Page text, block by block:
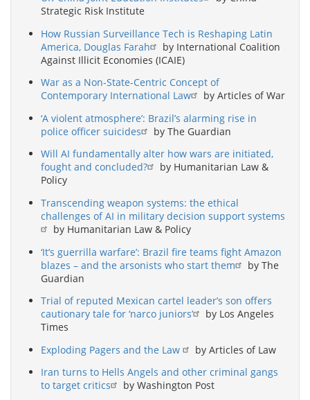
Strategic Risk Institute
How Russian Surveillance Tech is Reshaping Latin
America, Douglas Farah
by International Coalition
Against Illicit Economies (ICAIE)
War as a Non-State-Centric Concept of
Contemporary International Law
by Articles of War
‘A violent atmosphere’: Brazil’s alarming rise in
police officer suicides
by The Guardian
Will AI fundamentally alter how wars are initiated,
fought and concluded?
by Humanitarian Law &
Policy
Transcending weapon systems: the ethical
challenges of AI in military decision support systems
by Humanitarian Law & Policy
‘It’s guerrilla warfare’: Brazil fire teams fight Amazon
blazes – and the arsonists who start them
by The
Guardian
Trial of reputed Mexican cartel leader’s son offers
cautionary tale for ‘narco juniors’
by Los Angeles
Times
Exploding Pagers and the Law
by Articles of Law
Iran turns to Hells Angels and other criminal gangs
to target critics
by Washington Post